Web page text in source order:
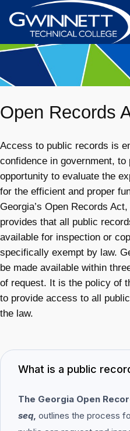
Open Records
Access to public records is
confidence in government,
opportunity to evaluate the
for the efficient and proper
Georgia’s Open Records
provides that all public
available for inspection or
specifically exempt by law.
be made available within
of request. It is the policy of
to provide access to all
the law.
What is a public
The Georgia Open
seq outlines the process